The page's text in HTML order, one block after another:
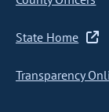
State Home
Transparency